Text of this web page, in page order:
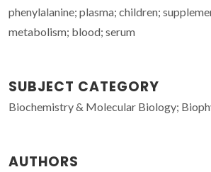
phenylalanine; plasma; children;
metabolism; blood; serum
SUBJECT CATEGORY
Biochemistry & Molecular Biology;
AUTHORS